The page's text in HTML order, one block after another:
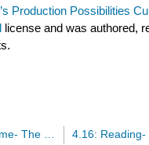
Production Possibilities
license and was authored,
4.14: Outcome- The Production Possibilities Frontier